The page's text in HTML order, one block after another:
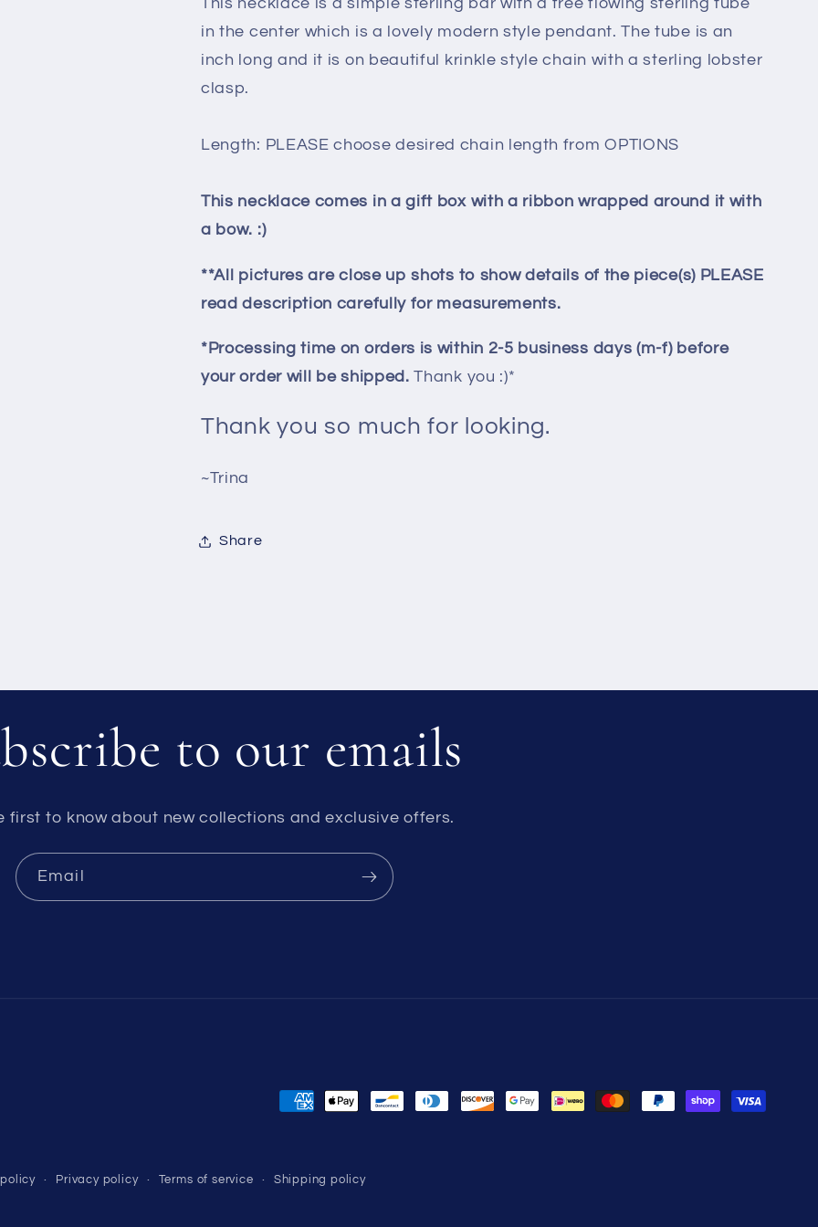
in the center which is a lovely modern style pendant. The tube is an
inch long and it is on beautiful krinkle style chain with a sterling lobster
clasp.
Length: PLEASE choose desired chain length from OPTIONS
This necklace comes in a gift box with a ribbon wrapped around it with
a bow. :)
**All pictures are close up shots to show details of the piece(s) PLEASE
read description carefully for measurements.
*Processing time on orders is within 2-5 business days (m-f) before
your order will be shipped. Thank you :)*
Thank you so much for looking.
~Trina
Share
to our emails
first to know about new collections and exclusive offers.
Email
Payment
Privacy policy Terms of service Shipping policy